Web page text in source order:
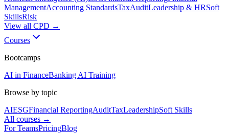
ManagementAccounting StandardsTaxAuditLeadership & HRSoft
SkillsRisk
View all CPD →
Courses
Bootcamps
AI in FinanceBanking AI Training
Browse by topic
AIESGFinancial ReportingAuditTaxLeadershipSoft Skills
All courses →
For TeamsPricingBlog